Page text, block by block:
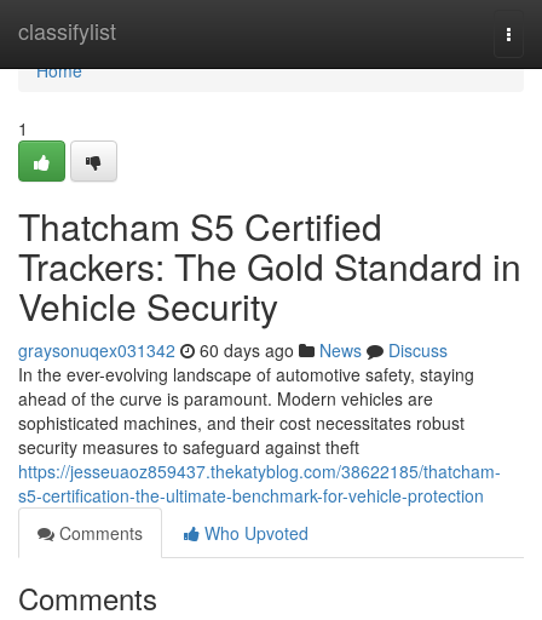
classifylist
Home
Home
1
Thatcham S5 Certified
Trackers: The Gold Standard in
Vehicle Security
graysonuqex031342 60 days ago News
Discuss
In the ever-evolving landscape of automotive safety, staying
ahead of the curve is paramount. Modern vehicles are
sophisticated machines, and their cost necessitates robust
security measures to safeguard against theft
https://jesseuaoz859437.thekatyblog.com/38622185/thatcham-
s5-certification-the-ultimate-benchmark-for-vehicle-protection
Comments
Who Upvoted
Comments